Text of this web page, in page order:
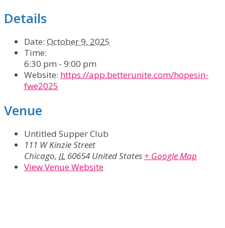
Details
Date: October 9, 2025
Time:
6:30 pm - 9:00 pm
Website: https://app.betterunite.com/hopesin-
fwe2025
Venue
Untitled Supper Club
111 W Kinzie Street
Chicago, IL 60654 United States + Google Map
View Venue Website